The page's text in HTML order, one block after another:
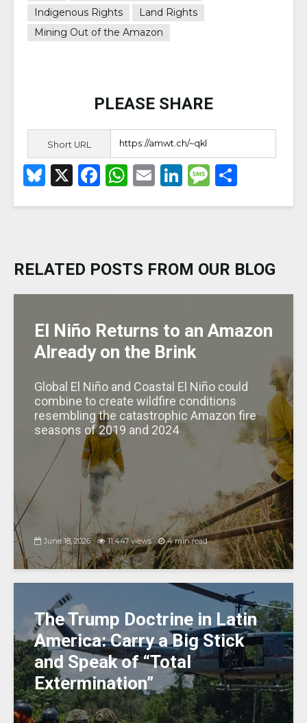
Indigenous Rights
Land Rights
Mining Out of the Amazon
PLEASE SHARE
Short URL
B
k
X
F
b
k
W
A
E
Li
dI
M
g
RELATED POSTS FROM OUR BLOG
El Niño Returns to an Amazon
Already on the Brink
Global El Niño and Coastal El Niño could
combine to create wildfire conditions
resembling the catastrophic Amazon fire
seasons of 2019 and 2024
June 18, 2026 11,447 views 4 min read
The Trump Doctrine in Latin
America: Carry a Big Stick
and Speak of “Total
Extermination”